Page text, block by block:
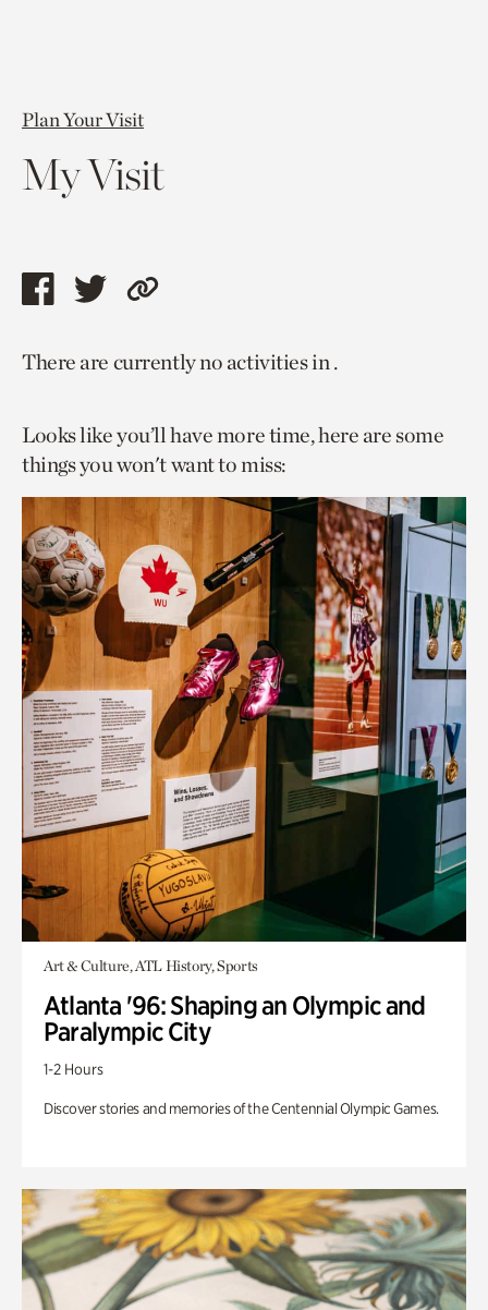
Plan Your Visit
My Visit
Share
page
facebook
Share
page
twitter
Copy
to
page.
There are currently no activities in .
Looks like you’ll have more time, here are some
things you won't want to miss:
Art & Culture, ATL History, Sports
Atlanta '96: Shaping an Olympic and
Paralympic City
1-2 Hours
Discover stories and memories of the Centennial Olympic Games.